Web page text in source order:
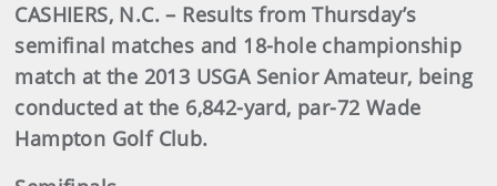
CASHIERS, N.C. – Results from Thursday’s
semifinal matches and 18-hole championship
match at the 2013 USGA Senior Amateur, being
conducted at the 6,842-yard, par-72 Wade
Hampton Golf Club.